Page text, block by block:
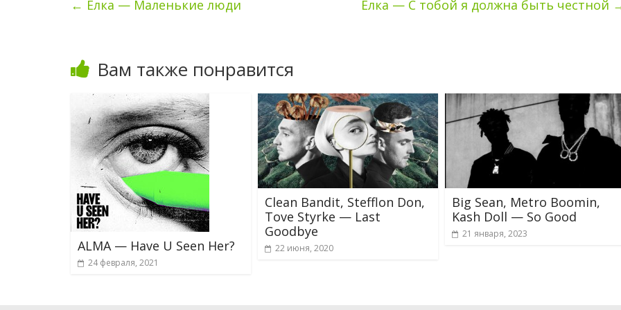
← Ёлка — Маленькие люди Ёлка — С тобой я должна быть честной
Вам также понравится
ALMA — Have U Seen Her?
24 февраля, 2021
Clean Bandit, Stefflon Don,
Tove Styrke — Last
Goodbye
22 июня, 2020
Big Sean, Metro Boomin,
Kash Doll — So Good
21 января, 2023